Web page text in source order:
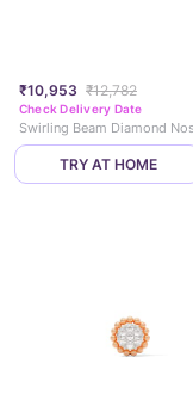
₹10,953 ₹12,782
Check Delivery Date
TRY AT HOME